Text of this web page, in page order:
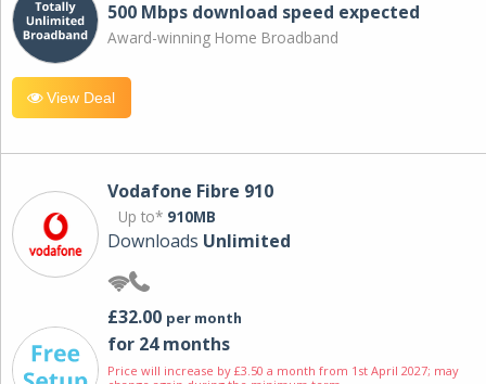
500 Mbps download speed expected
Award-winning Home Broadband
View Deal
Vodafone Fibre 910
Up to* 910MB
Downloads Unlimited
£32.00 per month
for 24 months
Price will increase by £3.50 a month from 1st April 2027; may